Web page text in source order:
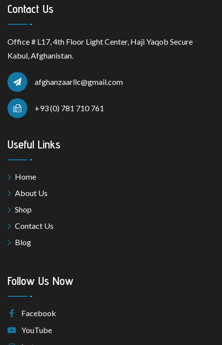
Contact Us
Office # L17, 4th Floor Light Center, Haji Yaqob Secure
Kabul, Afghanistan.
afghanzaarllc@gmail.com
+93 (0) 781 710 761
Useful Links
Home
About Us
Shop
Contact Us
Blog
Follow Us Now
Facebook
YouTube